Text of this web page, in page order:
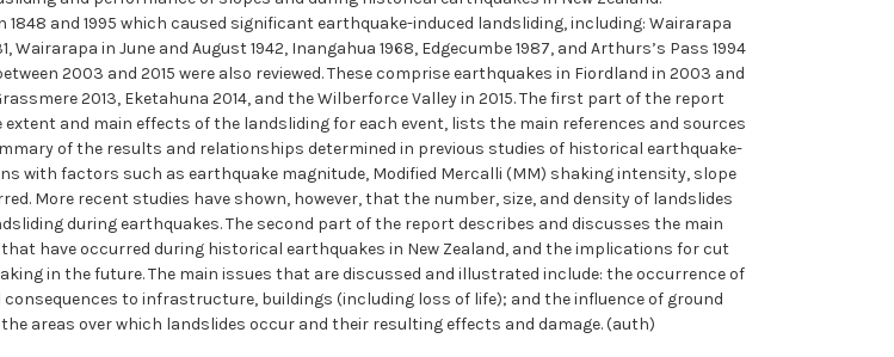
and 1995 which caused significant earthquake-induced landsliding, including: Wairarapa
in June and August 1942, Inangahua 1968, Edgecumbe 1987, and Arthurs’s Pass 1994
2003 and 2015 were also reviewed. These comprise earthquakes in Fiordland in 2003 and
2013, Eketahuna 2014, and the Wilberforce Valley in 2015. The first part of the report
and main effects of the landsliding for each event, lists the main references and sources
of the results and relationships determined in previous studies of historical earthquake-
with factors such as earthquake magnitude, Modified Mercalli (MM) shaking intensity, slope
More recent studies have shown, however, that the number, size, and density of landslides
during earthquakes. The second part of the report describes and discusses the main
have occurred during historical earthquakes in New Zealand, and the implications for cut
in the future. The main issues that are discussed and illustrated include: the occurrence of
to infrastructure, buildings (including loss of life); and the influence of ground
areas over which landslides occur and their resulting effects and damage. (auth)